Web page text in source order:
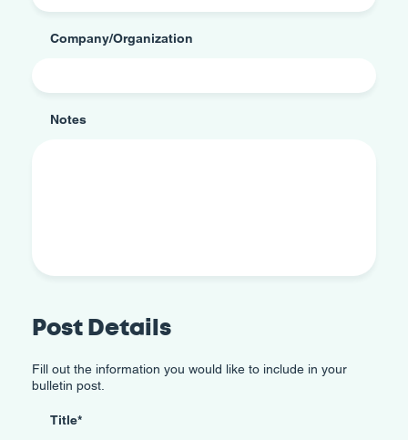
Company/Organization
Notes
Post Details
Fill out the information you would like to include in your
bulletin post.
Title*